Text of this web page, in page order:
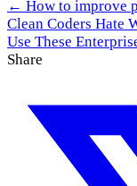
← How to improve
Clean Coders Hate
Use These
Share